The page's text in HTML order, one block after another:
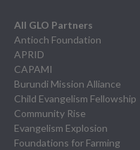
All GLO Partners
Antioch Foundation
APRID
CAPAMI
Burundi Mission Alliance
Child Evangelism Fellowship
Community Rise
Evangelism Explosion
Foundations for Farming